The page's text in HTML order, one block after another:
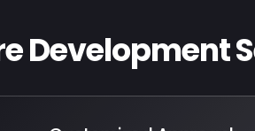
Development